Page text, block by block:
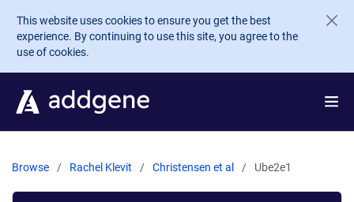
Skip to main content
This website uses cookies to ensure you get the best
experience. By continuing to use this site, you agree to the
use of cookies.
Browse Rachel Klevit Christensen et al Ube2e1